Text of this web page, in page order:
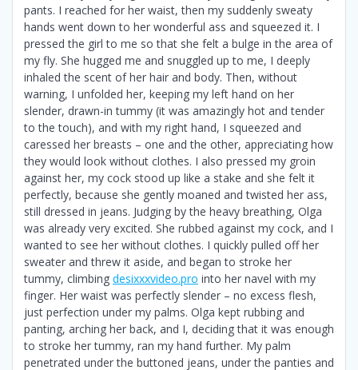
pants. I reached for her waist, then my suddenly sweaty
hands went down to her wonderful ass and squeezed it. I
pressed the girl to me so that she felt a bulge in the area of
​​my fly. She hugged me and snuggled up to me, I deeply
inhaled the scent of her hair and body. Then, without
warning, I unfolded her, keeping my left hand on her
slender, drawn-in tummy (it was amazingly hot and tender
to the touch), and with my right hand, I squeezed and
caressed her breasts – one and the other, appreciating how
they would look without clothes. I also pressed my groin
against her, my cock stood up like a stake and she felt it
perfectly, because she gently moaned and twisted her ass,
still dressed in jeans. Judging by the heavy breathing, Olga
was already very excited. She rubbed against my cock, and I
wanted to see her without clothes. I quickly pulled off her
sweater and threw it aside, and began to stroke her
tummy, climbing desixxxvideo.pro into her navel with my
finger. Her waist was perfectly slender – no excess flesh,
just perfection under my palms. Olga kept rubbing and
panting, arching her back, and I, deciding that it was enough
to stroke her tummy, ran my hand further. My palm
penetrated under the buttoned jeans, under the panties and